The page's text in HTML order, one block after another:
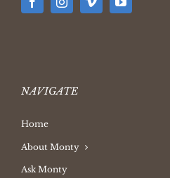
NAVIGATE
Home
About Monty
Ask Monty